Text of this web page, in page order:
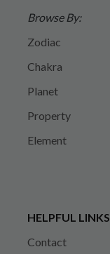
Browse By:
Zodiac
Chakra
Planet
Property
Element
HELPFUL LINKS
Contact